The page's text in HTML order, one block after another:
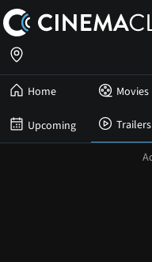
Home Movies
Upcoming Trailers